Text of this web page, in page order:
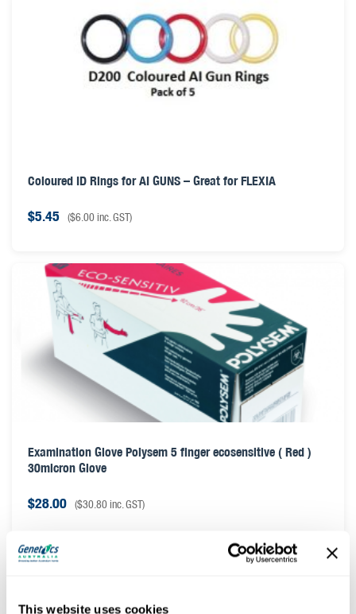
This website uses cookies
Coloured ID Rings for AI GUNS – Great for FLEXIA
$5.45 ($6.00inc. GST)
Examination Glove Polysem 5 finger ecosensitive ( Red )
30micron Glove
$28.00 ($30.80inc. GST)